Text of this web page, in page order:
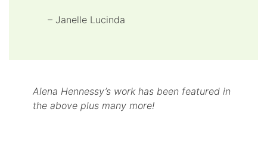
– Janelle Lucinda
Alena Hennessy’s work has been featured in
the above plus many more!